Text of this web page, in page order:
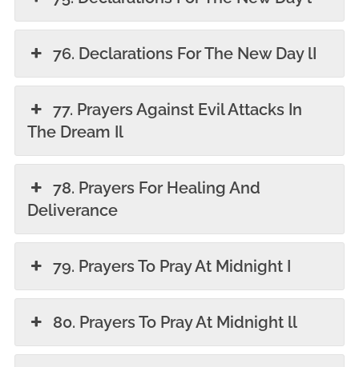
76. Declarations For The New Day lI
77. Prayers Against Evil Attacks In
The Dream Il
78. Prayers For Healing And
Deliverance
79. Prayers To Pray At Midnight I
80. Prayers To Pray At Midnight ll